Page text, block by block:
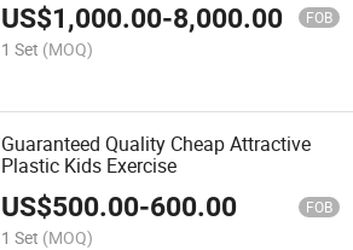
US$1,000.00-8,000.00 FOB
1 Set (MOQ)
Guaranteed Quality Cheap Attractive
Plastic Kids Exercise
US$500.00-600.00 FOB
1 Set (MOQ)